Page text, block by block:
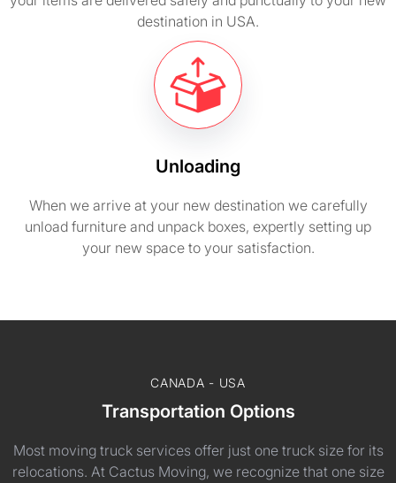
destination in USA.
Unloading
When we arrive at your new destination we carefully
unload furniture and unpack boxes, expertly setting up
your new space to your satisfaction.
CANADA - USA
Transportation Options
Most moving truck services offer just one truck size for its
relocations. At Cactus Moving, we recognize that one size